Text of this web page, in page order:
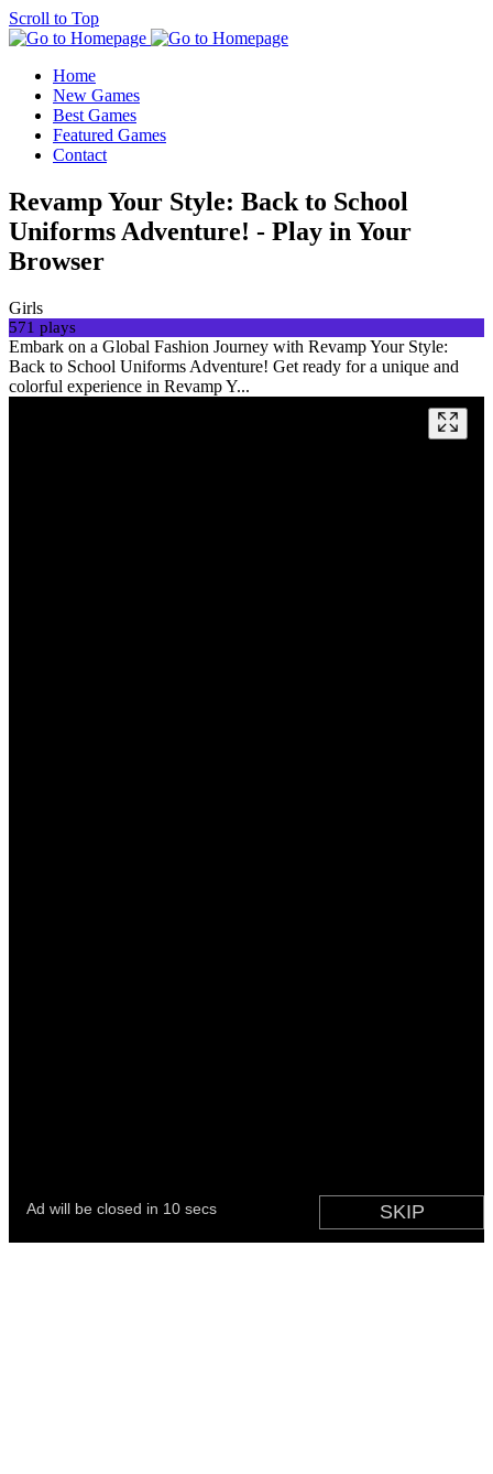
Scroll to Top
Home
New Games
Best Games
Featured Games
Contact
Revamp Your Style: Back to School
Uniforms Adventure! - Play in Your
Browser
Girls
571 plays
Embark on a Global Fashion Journey with Revamp Your Style:
Back to School Uniforms Adventure! Get ready for a unique and
colorful experience in Revamp Y...